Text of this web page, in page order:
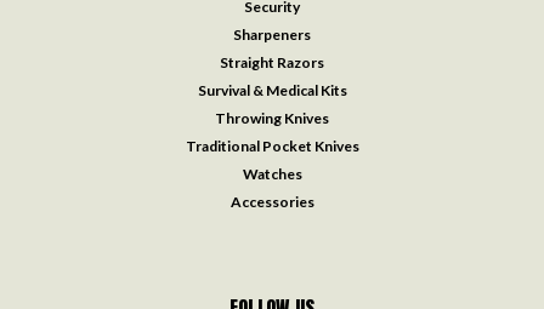
Security
Sharpeners
Straight Razors
Survival & Medical Kits
Throwing Knives
Traditional Pocket Knives
Watches
Accessories